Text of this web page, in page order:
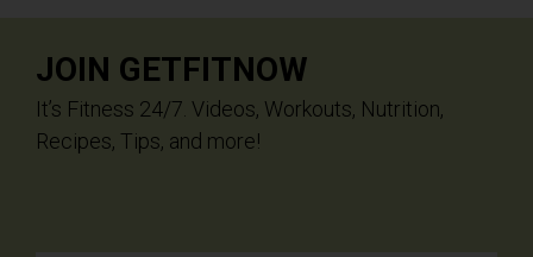
JOIN GETFITNOW
It’s Fitness 24/7. Videos, Workouts, Nutrition,
Recipes, Tips, and more!